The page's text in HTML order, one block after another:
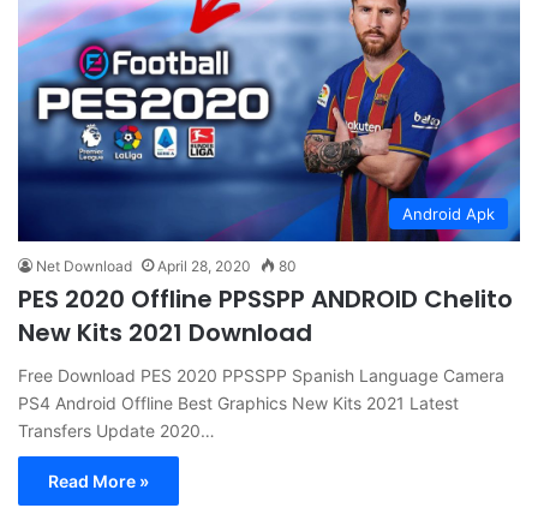
Android Apk
Net Download April 28, 2020 80
PES 2020 Offline PPSSPP ANDROID Chelito
New Kits 2021 Download
Free Download PES 2020 PPSSPP Spanish Language Camera
PS4 Android Offline Best Graphics New Kits 2021 Latest
Transfers Update 2020…
Read More »